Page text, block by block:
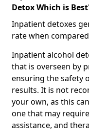
Detox Which is
Inpatient detoxes
rate when
Inpatient alcohol
that is overseen by
ensuring the safety
results. It is not
your own, as this
one that may
assistance, and